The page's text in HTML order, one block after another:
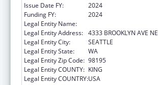
Issue Date FY:
2024
Funding FY:
2024
Legal Entity Name:
Legal Entity Address: 4333 BROOKLYN AVE NE
Legal Entity City:
SEATTLE
Legal Entity State:
WA
Legal Entity Zip Code: 98195
Legal Entity COUNTY: KING
Legal Entity COUNTRY:USA